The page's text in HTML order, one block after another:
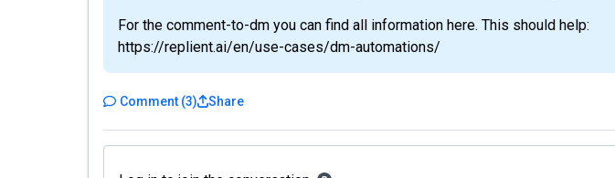
For the comment-to-dm you can find all information here. This should help:
https://replient.ai/en/use-cases/dm-automations/
Comment (3) Share